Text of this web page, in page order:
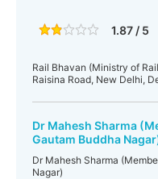
1.87 / 5
Rail Bhavan (Ministry of
Raisina Road, New Delhi,
Dr Mahesh Sharma
Gautam Buddha
Dr Mahesh Sharma
Nagar)